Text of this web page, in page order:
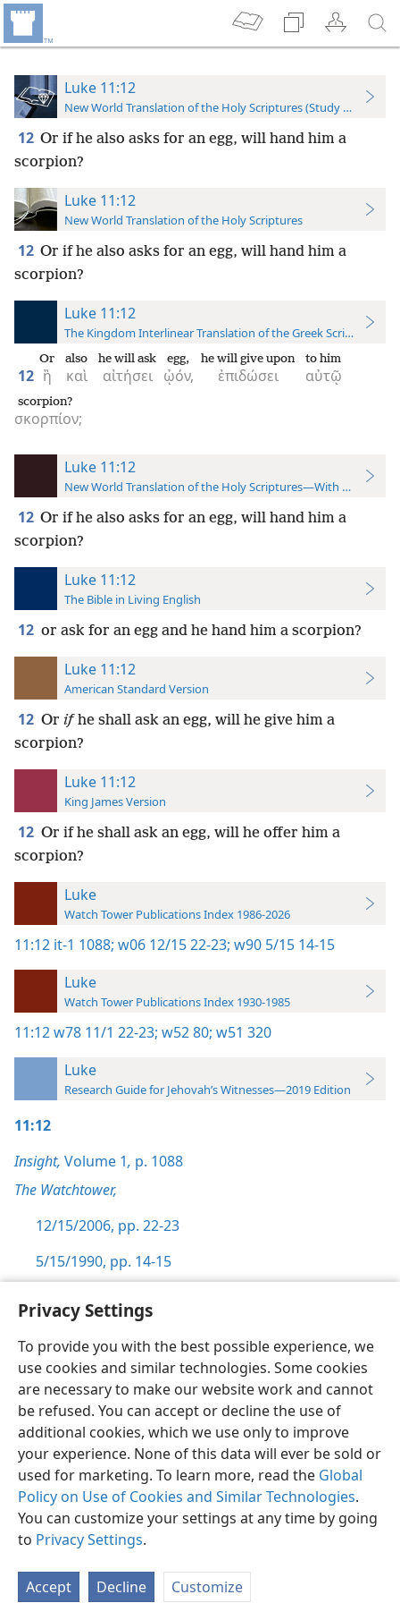
Privacy Settings
To provide you with the best possible experience, we
use cookies and similar technologies. Some cookies
are necessary to make our website work and cannot
be refused. You can accept or decline the use of
additional cookies, which we use only to improve
your experience. None of this data will ever be sold or
used for marketing. To learn more, read the Global
Policy on Use of Cookies and Similar Technologies.
You can customize your settings at any time by going
to Privacy Settings.
Accept Decline Customize
Luke 11:12
New World Translation of the Holy Scriptures (Study Edition)
12 Or if he also asks for an egg, will hand him a
scorpion?
Luke 11:12
New World Translation of the Holy Scriptures
12 Or if he also asks for an egg, will hand him a
scorpion?
Luke 11:12
The Kingdom Interlinear Translation of the Greek Scriptures
12 ἢ
Or
καὶ
also
αἰτήσει
he will ask
ᾠόν,
egg,
ἐπιδώσει
he will give upon
αὐτῷ
to him
σκορπίον;
scorpion?
Luke 11:12
New World Translation of the Holy Scriptures—With References
12 Or if he also asks for an egg, will hand him a
scorpion?
Luke 11:12
The Bible in Living English
12 or ask for an egg and he hand him a scorpion?
Luke 11:12
American Standard Version
12 Or ifhe shall ask an egg, will he give him a
scorpion?
Luke 11:12
King James Version
12 Or if he shall ask an egg, will he offer him a
scorpion?
Luke
Watch Tower Publications Index 1986-2026
11:12 it-1 1088; w06 12/15 22-23; w90 5/15 14-15
Luke
Watch Tower Publications Index 1930-1985
11:12w78 11/1 22-23; w52 80; w51 320
Luke
Research Guide for Jehovah’s Witnesses—2019 Edition
11:12
Insight, Volume 1, p. 1088
The Watchtower,
12/15/2006, pp. 22-23
5/15/1990, pp. 14-15
English Preferences
Copyright© 2026 Watch Tower Bible and Tract Society of Pennsylvania
Terms of Use Privacy Policy Privacy Settings
JW.ORG
Log In